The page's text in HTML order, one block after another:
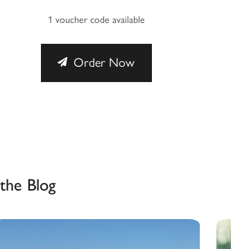
1 voucher code available
Order Now
Blog